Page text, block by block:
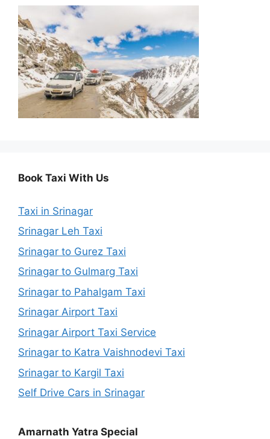
Book Taxi With Us
Taxi in Srinagar
Srinagar Leh Taxi
Srinagar to Gurez Taxi
Srinagar to Gulmarg Taxi
Srinagar to Pahalgam Taxi
Srinagar Airport Taxi
Srinagar Airport Taxi Service
Srinagar to Katra Vaishnodevi Taxi
Srinagar to Kargil Taxi
Self Drive Cars in Srinagar
Amarnath Yatra Special